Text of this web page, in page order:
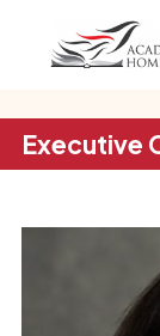
Executive